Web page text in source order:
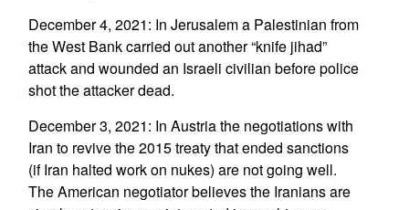
December 4, 2021: In Jerusalem a Palestinian from
the West Bank carried out another “knife jihad”
attack and wounded an Israeli civilian before police
shot the attacker dead.
December 3, 2021: In Austria the negotiations with
Iran to revive the 2015 treaty that ended sanctions
(if Iran halted work on nukes) are not going well.
The American negotiator believes the Iranians are